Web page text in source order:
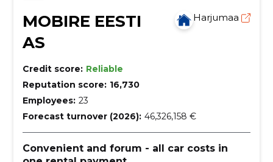
MOBIRE EESTI
AS
Harjumaa
Credit score: Reliable
Reputation score: 16,730
Employees: 23
Forecast turnover (2026): 46,326,158 €
Convenient and forum - all car costs in